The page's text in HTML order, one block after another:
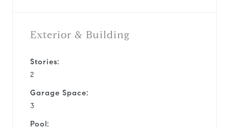
Exterior & Building
Stories:
2
Garage Space:
3
Pool: